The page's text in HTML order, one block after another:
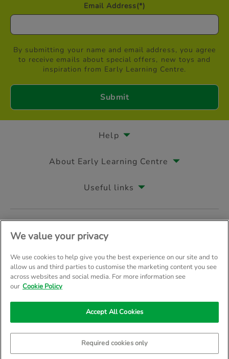
Email Address(*)
By submitting your name and email address, you agree
to receive emails about special offers, new toys and
inspiration from Early Learning Centre.
Help
About Early Learning Centre
Useful links
Follow us on
© Early Learning Centre 2026
Your Privacy Site Map
We value your privacy
We use cookies to help give you the best experience on our site and to
allow us and third parties to customise the marketing content you see
across websites and social media. For more information see
our Cookie Policy
Required cookies only
Accept All Cookies